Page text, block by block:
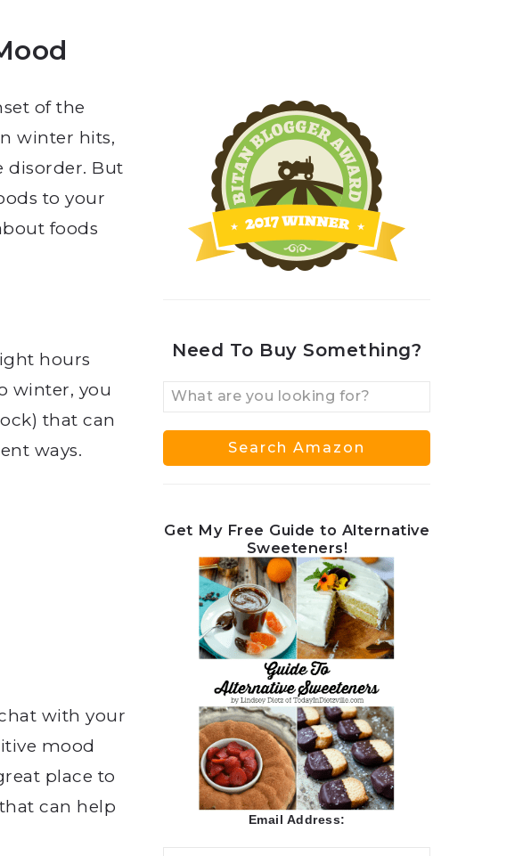
of the
winter hits,
disorder. But
to your
foods
hours
winter, you
that can
ways.
with your
mood
place to
can help
Need To Buy Something?
Get My Free Guide to Alternative
Sweeteners!
Email Address: